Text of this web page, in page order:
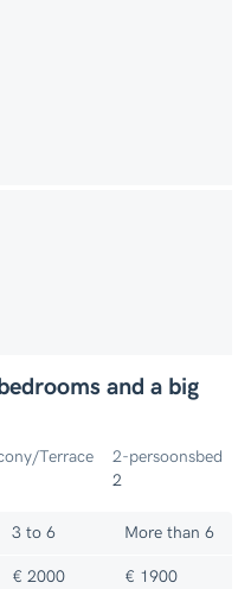
and a big
Terrace
2-persoonsbed
2
3 to 6 More than 6
€ 2000 € 1900